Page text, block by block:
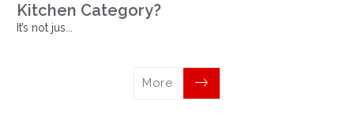
Kitchen Category?
It’s not jus...
More